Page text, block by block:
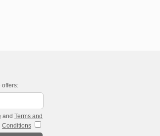
offers:
and Terms and
Conditions